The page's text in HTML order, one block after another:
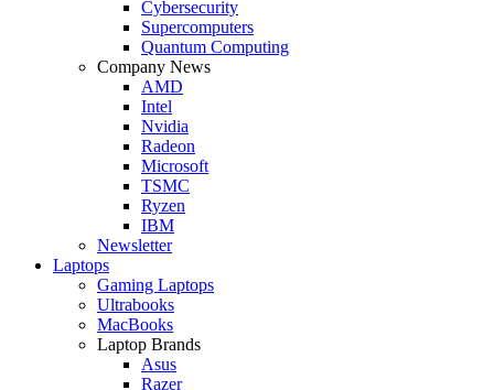
Cybersecurity
Supercomputers
Quantum Computing
Company News
AMD
Intel
Nvidia
Radeon
Microsoft
TSMC
Ryzen
IBM
Newsletter
Laptops
Gaming Laptops
Ultrabooks
MacBooks
Laptop Brands
Asus
Razer